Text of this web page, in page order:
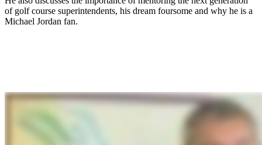
of golf course superintendents, his dream foursome and why he is a
Michael Jordan fan.